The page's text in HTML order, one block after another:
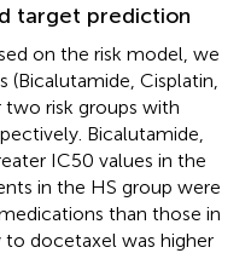
target prediction
on the risk model, we
Cisplatin,
risk groups with
Bicalutamide,
IC50 values in the
in the HS group were
than those in
docetaxel was higher